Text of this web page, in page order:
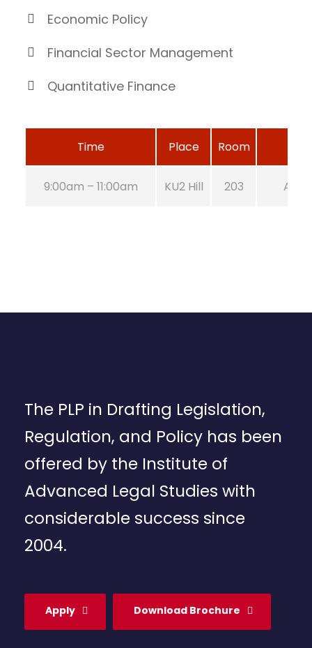
Economic Policy
Financial Sector Management
Quantitative Finance
Time Place Room
9:00am – 11:00am KU2 Hill 203 Aug
The PLP in Drafting Legislation,
Regulation, and Policy has been
offered by the Institute of
Advanced Legal Studies with
considerable success since
2004.
Apply Download Brochure